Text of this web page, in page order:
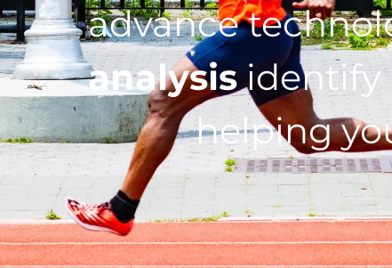
advance
analysisidentify
helping